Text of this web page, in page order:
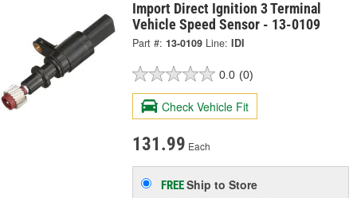
Import Direct Ignition 3 Terminal
Vehicle Speed Sensor - 13-0109
Part #: 13-0109 Line: IDI
0.0 (0)
Check Vehicle Fit
131.99 Each
FREEShip to Store